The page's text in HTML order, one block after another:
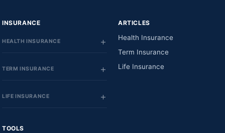
INSURANCE
HEALTH INSURANCE
TERM INSURANCE
LIFE INSURANCE
ARTICLES
Health Insurance
Term Insurance
Life Insurance
TOOLS